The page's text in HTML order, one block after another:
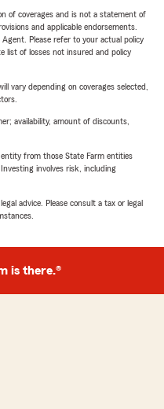
of coverages and is not a statement of
and applicable endorsements.
Please refer to your actual policy
list of losses not insured and policy
vary depending on coverages selected,
availability, amount of discounts,
from those State Farm entities
involves risk, including
advice. Please consult a tax or legal
is there.®